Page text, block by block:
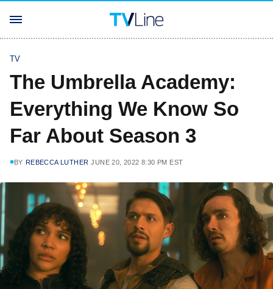
TV
The Umbrella Academy:
Everything We Know So
Far About Season 3
BY REBECCA LUTHER JUNE 20, 2022 8:30 PM EST